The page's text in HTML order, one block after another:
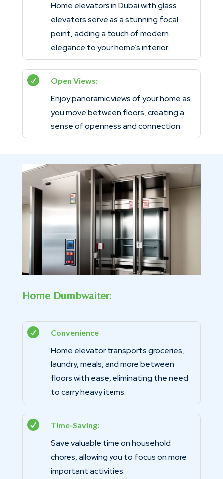
Home elevators in Dubai with glass
elevators serve as a stunning focal
point, adding a touch of modern
elegance to your home’s interior.
 Open Views:
Enjoy panoramic views of your home as
you move between floors, creating a
sense of openness and connection.
Home Dumbwaiter:
 Convenience
Home elevator transports groceries,
laundry, meals, and more between
floors with ease, eliminating the need
to carry heavy items.
 Time-Saving:
Save valuable time on household
chores, allowing you to focus on more
important activities.